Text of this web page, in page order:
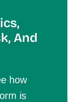
And
how
is